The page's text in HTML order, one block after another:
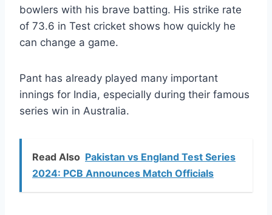
bowlers with his brave batting. His strike rate
of 73.6 in Test cricket shows how quickly he
can change a game.
Pant has already played many important
innings for India, especially during their famous
series win in Australia.
Read Also Pakistan vs England Test Series
2024: PCB Announces Match Officials